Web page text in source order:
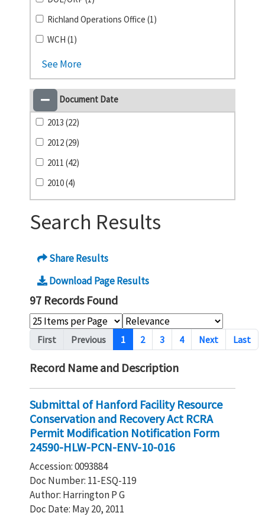
Richland Operations Office (1)
WCH (1)
See More
Document Date
2013 (22)
2012 (29)
2011 (42)
2010 (4)
Search Results
Share Results
Download Page Results
97 Records Found
Pagination
First Previous 1 2 3 4 Next Last
Record Name and Description
Submittal of Hanford Facility Resource
Conservation and Recovery Act RCRA
Permit Modification Notification Form
24590-HLW-PCN-ENV-10-016
Accession: 0093884
Doc Number: 11-ESQ-119
Author: Harrington P G
Doc Date: May 20, 2011